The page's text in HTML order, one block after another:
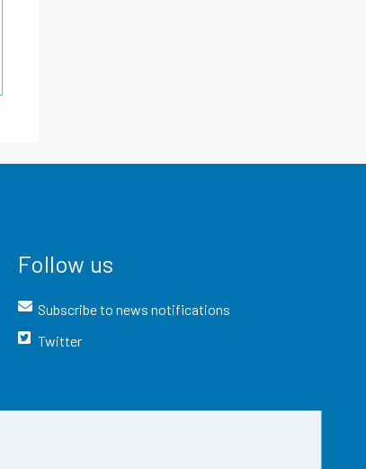
Follow us
Subscribe to news notifications
Twitter